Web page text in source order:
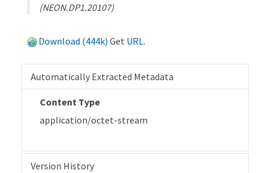
(NEON.DP1.20107)
Download (444k) Get URL.
Automatically Extracted Metadata
Content Type
application/octet-stream
Version History